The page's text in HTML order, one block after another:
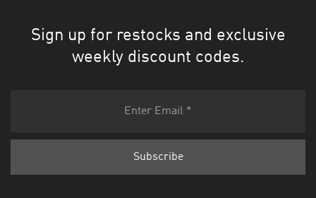
Sign up for restocks and exclusive
weekly discount codes.